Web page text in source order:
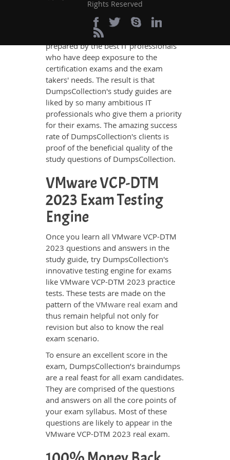
DumpsCollection’s study guides. The
VMware VCP-DTM 2023 questions and
answers in these guides have been
prepared by the best IT professionals
who have deep exposure to the
certification exams and the exam
takers' needs. The result is that
DumpsCollection's study guides are
liked by so many ambitious IT
professionals who give them a priority
for their exams. The amazing success
rate of DumpsCollection's clients is
proof of the beneficial quality of the
study questions of DumpsCollection.
VMware VCP-DTM
2023 Exam Testing
Engine
Once you learn all VMware VCP-DTM
2023 questions and answers in the
study guide, try DumpsCollection's
innovative testing engine for exams
like VMware VCP-DTM 2023 practice
tests. These tests are made on the
pattern of the VMware real exam and
thus remain helpful not only for
revision but also to know the real
exam scenario.
To ensure an excellent score in the
exam, DumpsCollection’s braindumps
are a real feast for all exam candidates.
They are comprised of the questions
and answers on all the core points of
your exam syllabus. Most of these
questions are likely to appear in the
VMware VCP-DTM 2023 real exam.
Rights Reserved